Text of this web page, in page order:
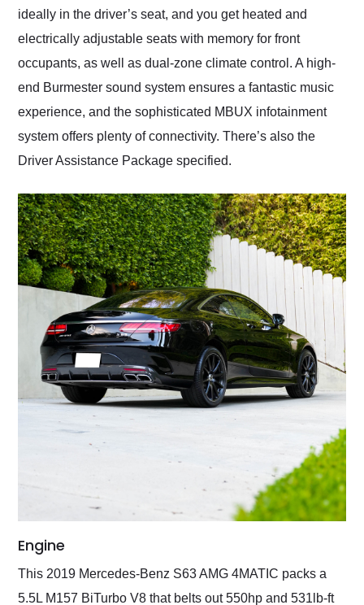
ideally in the driver’s seat, and you get heated and
electrically adjustable seats with memory for front
occupants, as well as dual-zone climate control. A high-
end Burmester sound system ensures a fantastic music
experience, and the sophisticated MBUX infotainment
system offers plenty of connectivity. There’s also the
Driver Assistance Package specified.
Engine
This 2019 Mercedes-Benz S63 AMG 4MATIC packs a
5.5L M157 BiTurbo V8 that belts out 550hp and 531lb-ft